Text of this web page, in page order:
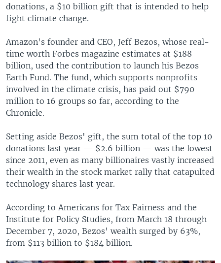
donations, a $10 billion gift that is intended to help
fight climate change.
Amazon's founder and CEO, Jeff Bezos, whose real-
time worth Forbes magazine estimates at $188
billion, used the contribution to launch his Bezos
Earth Fund. The fund, which supports nonprofits
involved in the climate crisis, has paid out $790
million to 16 groups so far, according to the
Chronicle.
Setting aside Bezos' gift, the sum total of the top 10
donations last year — $2.6 billion — was the lowest
since 2011, even as many billionaires vastly increased
their wealth in the stock market rally that catapulted
technology shares last year.
According to Americans for Tax Fairness and the
Institute for Policy Studies, from March 18 through
December 7, 2020, Bezos' wealth surged by 63%,
from $113 billion to $184 billion.